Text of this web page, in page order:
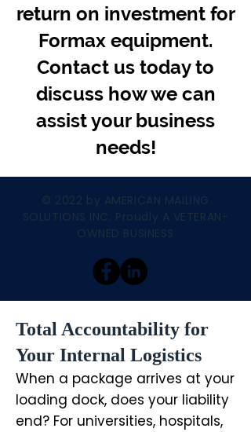
return on investment for
Formax equipment.
Contact us today to
discuss how we can
assist your business
needs!
© 2022 by AMERICAN MAILING
SOLUTIONS INC. Proudly A VETERAN-
OWNED BUSINESS
Total Accountability for
Your Internal Logistics
When a package arrives at your
loading dock, does your liability
end? For universities, hospitals,